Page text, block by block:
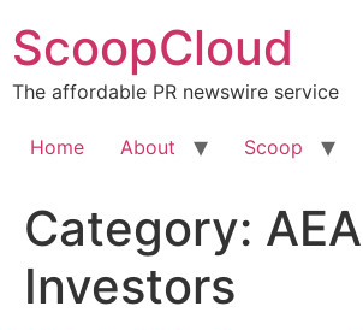
to
content
ScoopCloud
The affordable PR newswire service
Home About Scoop
Category: AEA
Investors